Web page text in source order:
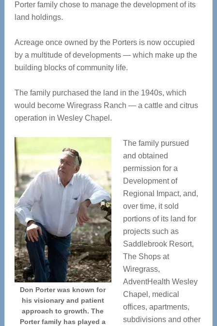
Porter family chose to manage the development of its
land holdings.
Acreage once owned by the Porters is now occupied
by a multitude of developments — which make up the
building blocks of community life.
The family purchased the land in the 1940s, which
would become Wiregrass Ranch — a cattle and citrus
operation in Wesley Chapel.
Don Porter was known for
his visionary and patient
approach to growth. The
Porter family has played a
The family pursued
and obtained
permission for a
Development of
Regional Impact, and,
over time, it sold
portions of its land for
projects such as
Saddlebrook Resort,
The Shops at
Wiregrass,
AdventHealth Wesley
Chapel, medical
offices, apartments,
subdivisions and other